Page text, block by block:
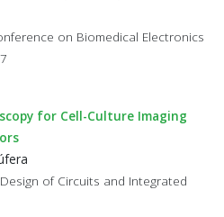
on Biomedical Electronics
for Cell-Culture Imaging
of Circuits and Integrated